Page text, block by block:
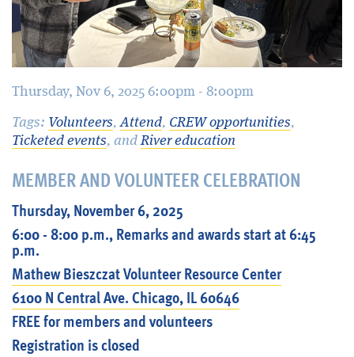
Thursday, Nov 6, 2025 6:00pm - 8:00pm
Tags: Volunteers,Attend, CREW opportunities,
Ticketed events, andRiver education
MEMBER AND VOLUNTEER CELEBRATION
Thursday, November 6, 2025
6:00 - 8:00 p.m., Remarks and awards start at 6:45
p.m.
Mathew Bieszczat Volunteer Resource Center
6100 N Central Ave. Chicago, IL 60646
FREE for members and volunteers
Registration is closed